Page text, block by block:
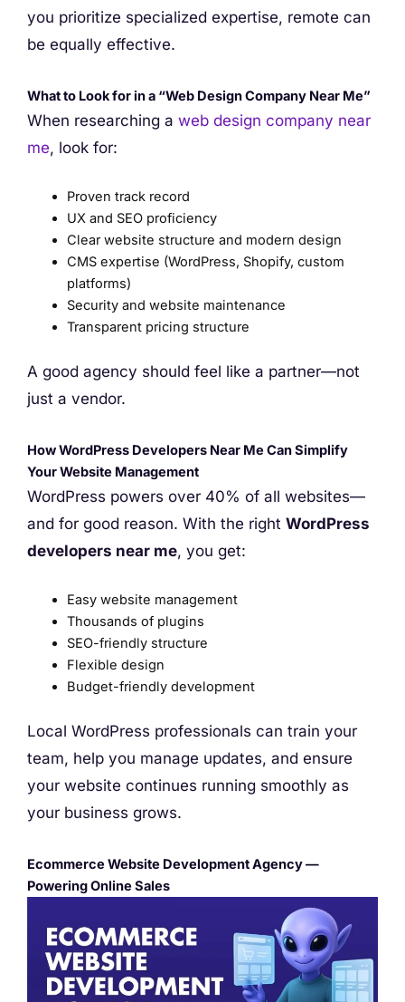
you prioritize specialized expertise, remote can
be equally effective.
What to Look for in a “Web Design Company Near Me”
When researching a web design company near
me, look for:
Proven track record
UX and SEO proficiency
Clear website structure and modern design
CMS expertise (WordPress, Shopify, custom
platforms)
Security and website maintenance
Transparent pricing structure
A good agency should feel like a partner—not
just a vendor.
How WordPress Developers Near Me Can Simplify
Your Website Management
WordPress powers over 40% of all websites—
and for good reason. With the right WordPress
developers near me, you get:
Easy website management
Thousands of plugins
SEO-friendly structure
Flexible design
Budget-friendly development
Local WordPress professionals can train your
team, help you manage updates, and ensure
your website continues running smoothly as
your business grows.
Ecommerce Website Development Agency —
Powering Online Sales